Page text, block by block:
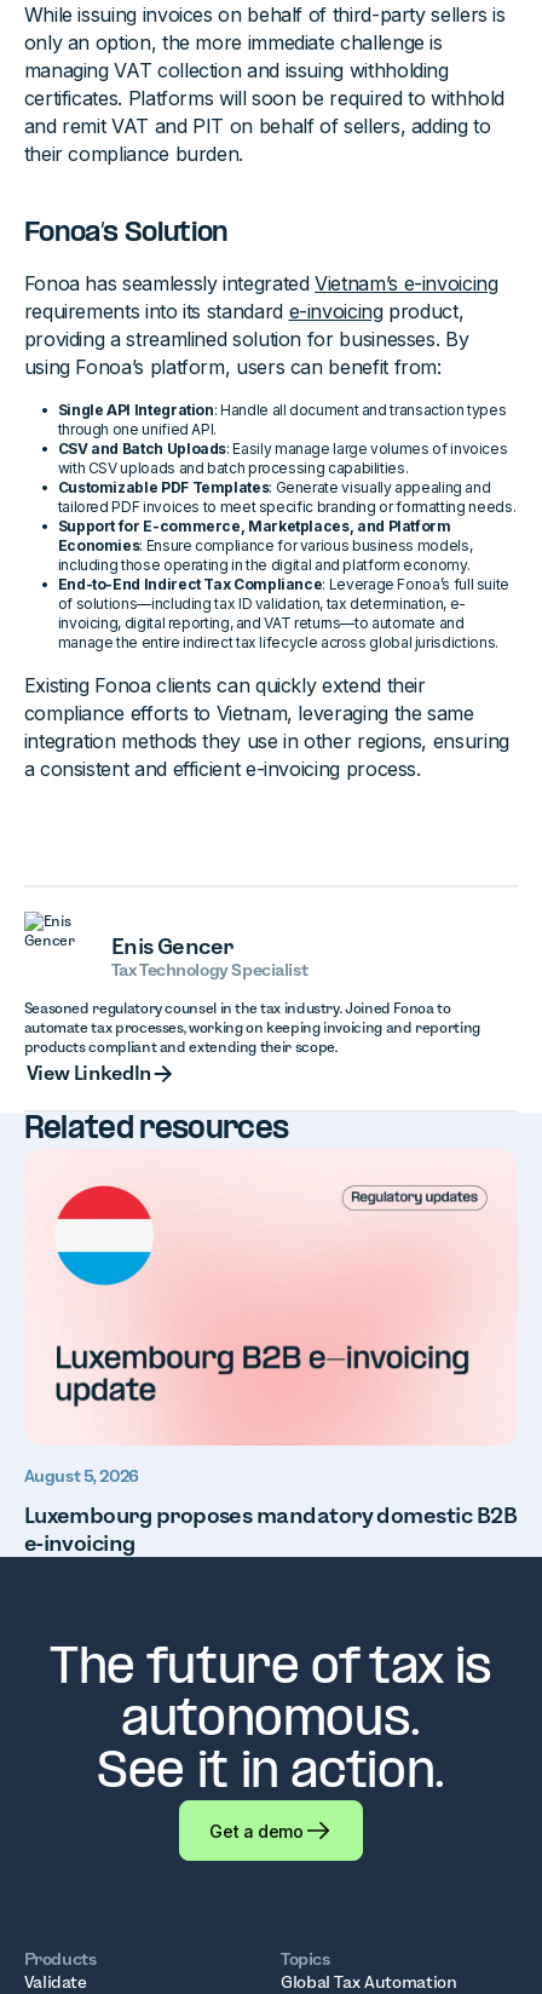
While issuing invoices on behalf of third-party sellers is
only an option, the more immediate challenge is
managing VAT collection and issuing withholding
certificates. Platforms will soon be required to withhold
and remit VAT and PIT on behalf of sellers, adding to
their compliance burden.
Fonoa’s Solution
Fonoa has seamlessly integratedVietnam’s e-invoicing
requirements into its standard e-invoicingproduct,
providing a streamlined solution for businesses. By
using Fonoa’s platform, users can benefit from:
Single API Integration: Handle all document and transaction types
through one unified API.
CSV and Batch Uploads: Easily manage large volumes of invoices
with CSV uploads and batch processing capabilities.
Customizable PDF Templates: Generate visually appealing and
tailored PDF invoices to meet specific branding or formatting needs.
Support for E-commerce, Marketplaces, and Platform
Economies: Ensure compliance for various business models,
including those operating in the digital and platform economy.
End-to-End Indirect Tax Compliance: Leverage Fonoa’s full suite
of solutions—including tax ID validation, tax determination, e-
invoicing, digital reporting, and VAT returns—to automate and
manage the entire indirect tax lifecycle across global jurisdictions.
Existing Fonoa clients can quickly extend their
compliance efforts to Vietnam, leveraging the same
integration methods they use in other regions, ensuring
a consistent and efficient e-invoicing process.
Enis Gencer
Tax Technology Specialist
Seasoned regulatory counsel in the tax industry. Joined Fonoa to
automate tax processes, working on keeping invoicing and reporting
products compliant and extending their scope.
View LinkedIn
Related resources
August 5, 2026
Luxembourg proposes mandatory domestic B2B
e-invoicing
The future of tax is
autonomous.
See it in action.
Get a demo
Products
Validate
Topics
Global Tax Automation